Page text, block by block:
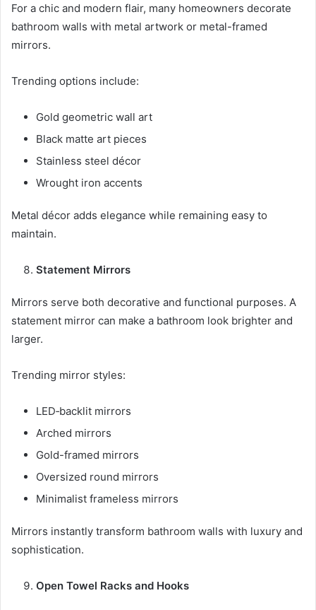
For a chic and modern flair, many homeowners decorate
bathroom walls with metal artwork or metal-framed
mirrors.
Trending options include:
Gold geometric wall art
Black matte art pieces
Stainless steel décor
Wrought iron accents
Metal décor adds elegance while remaining easy to
maintain.
Statement Mirrors
Mirrors serve both decorative and functional purposes. A
statement mirror can make a bathroom look brighter and
larger.
Trending mirror styles:
LED‑backlit mirrors
Arched mirrors
Gold-framed mirrors
Oversized round mirrors
Minimalist frameless mirrors
Mirrors instantly transform bathroom walls with luxury and
sophistication.
Open Towel Racks and Hooks